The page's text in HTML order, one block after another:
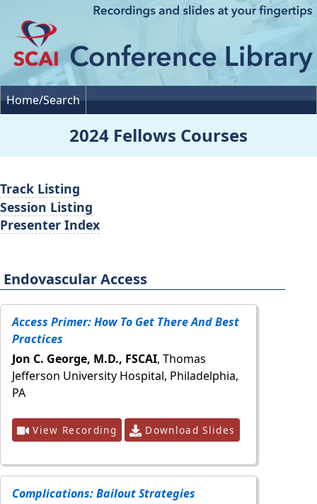
Home/Search
2024 Fellows Courses
Endovascular Access
Access Primer: How To Get There And Best
Practices
Jon C. George, M.D., FSCAI, Thomas
Jefferson University Hospital, Philadelphia,
PA
View Recording Download Slides
Complications: Bailout Strategies
Track Listing
Session Listing
Presenter Index